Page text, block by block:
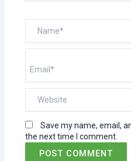
Save my name, email,
the next time I comment.